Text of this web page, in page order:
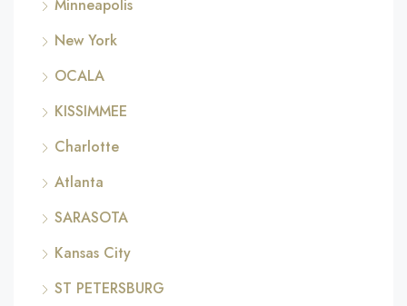
Minneapolis
New York
OCALA
KISSIMMEE
Charlotte
Atlanta
SARASOTA
Kansas City
ST PETERSBURG